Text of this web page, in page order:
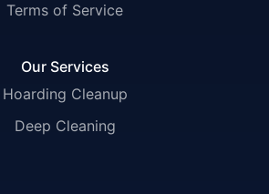
Terms of Service
Our Services
Hoarding Cleanup
Deep Cleaning